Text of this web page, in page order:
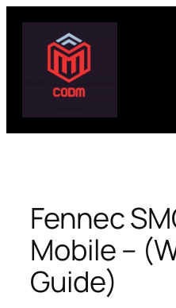
content
Fennec
Mobile –
Guide)